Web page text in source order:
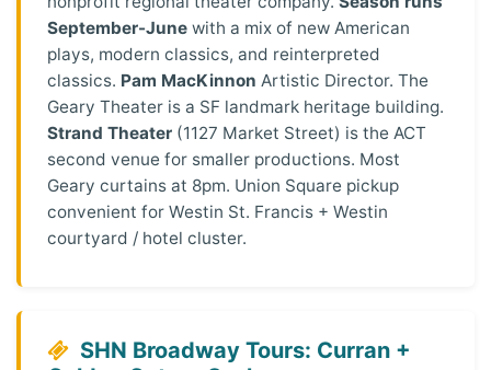
September-June with a mix of new American
plays, modern classics, and reinterpreted
classics. Pam MacKinnon Artistic Director. The
Geary Theater is a SF landmark heritage building.
Strand Theater (1127 Market Street) is the ACT
second venue for smaller productions. Most
Geary curtains at 8pm. Union Square pickup
convenient for Westin St. Francis + Westin
courtyard / hotel cluster.
SHN Broadway Tours: Curran +